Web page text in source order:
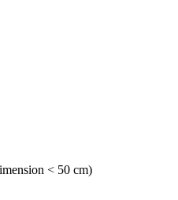
< 50 cm)